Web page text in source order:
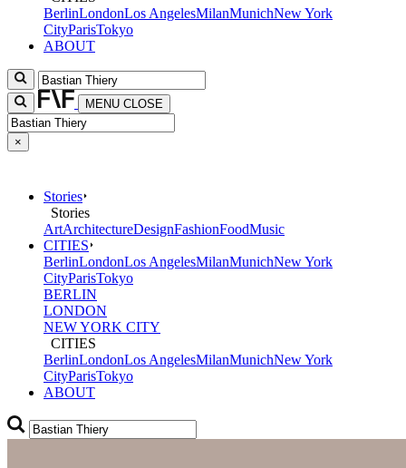
BerlinLondonLos AngelesMilanMunichNew York
CityParisTokyo
ABOUT
MENU CLOSE
×
Stories
Stories
ArtArchitectureDesignFashionFoodMusic
CITIES
BerlinLondonLos AngelesMilanMunichNew York
CityParisTokyo
BERLIN
LONDON
NEW YORK CITY
CITIES
BerlinLondonLos AngelesMilanMunichNew York
CityParisTokyo
ABOUT